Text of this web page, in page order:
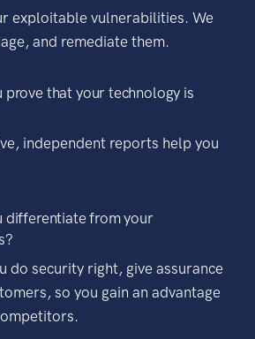
exploitable vulnerabilities. We
and remediate them.
prove that your technology is
independent reports help you
differentiate from your
do security right, give assurance
so you gain an advantage